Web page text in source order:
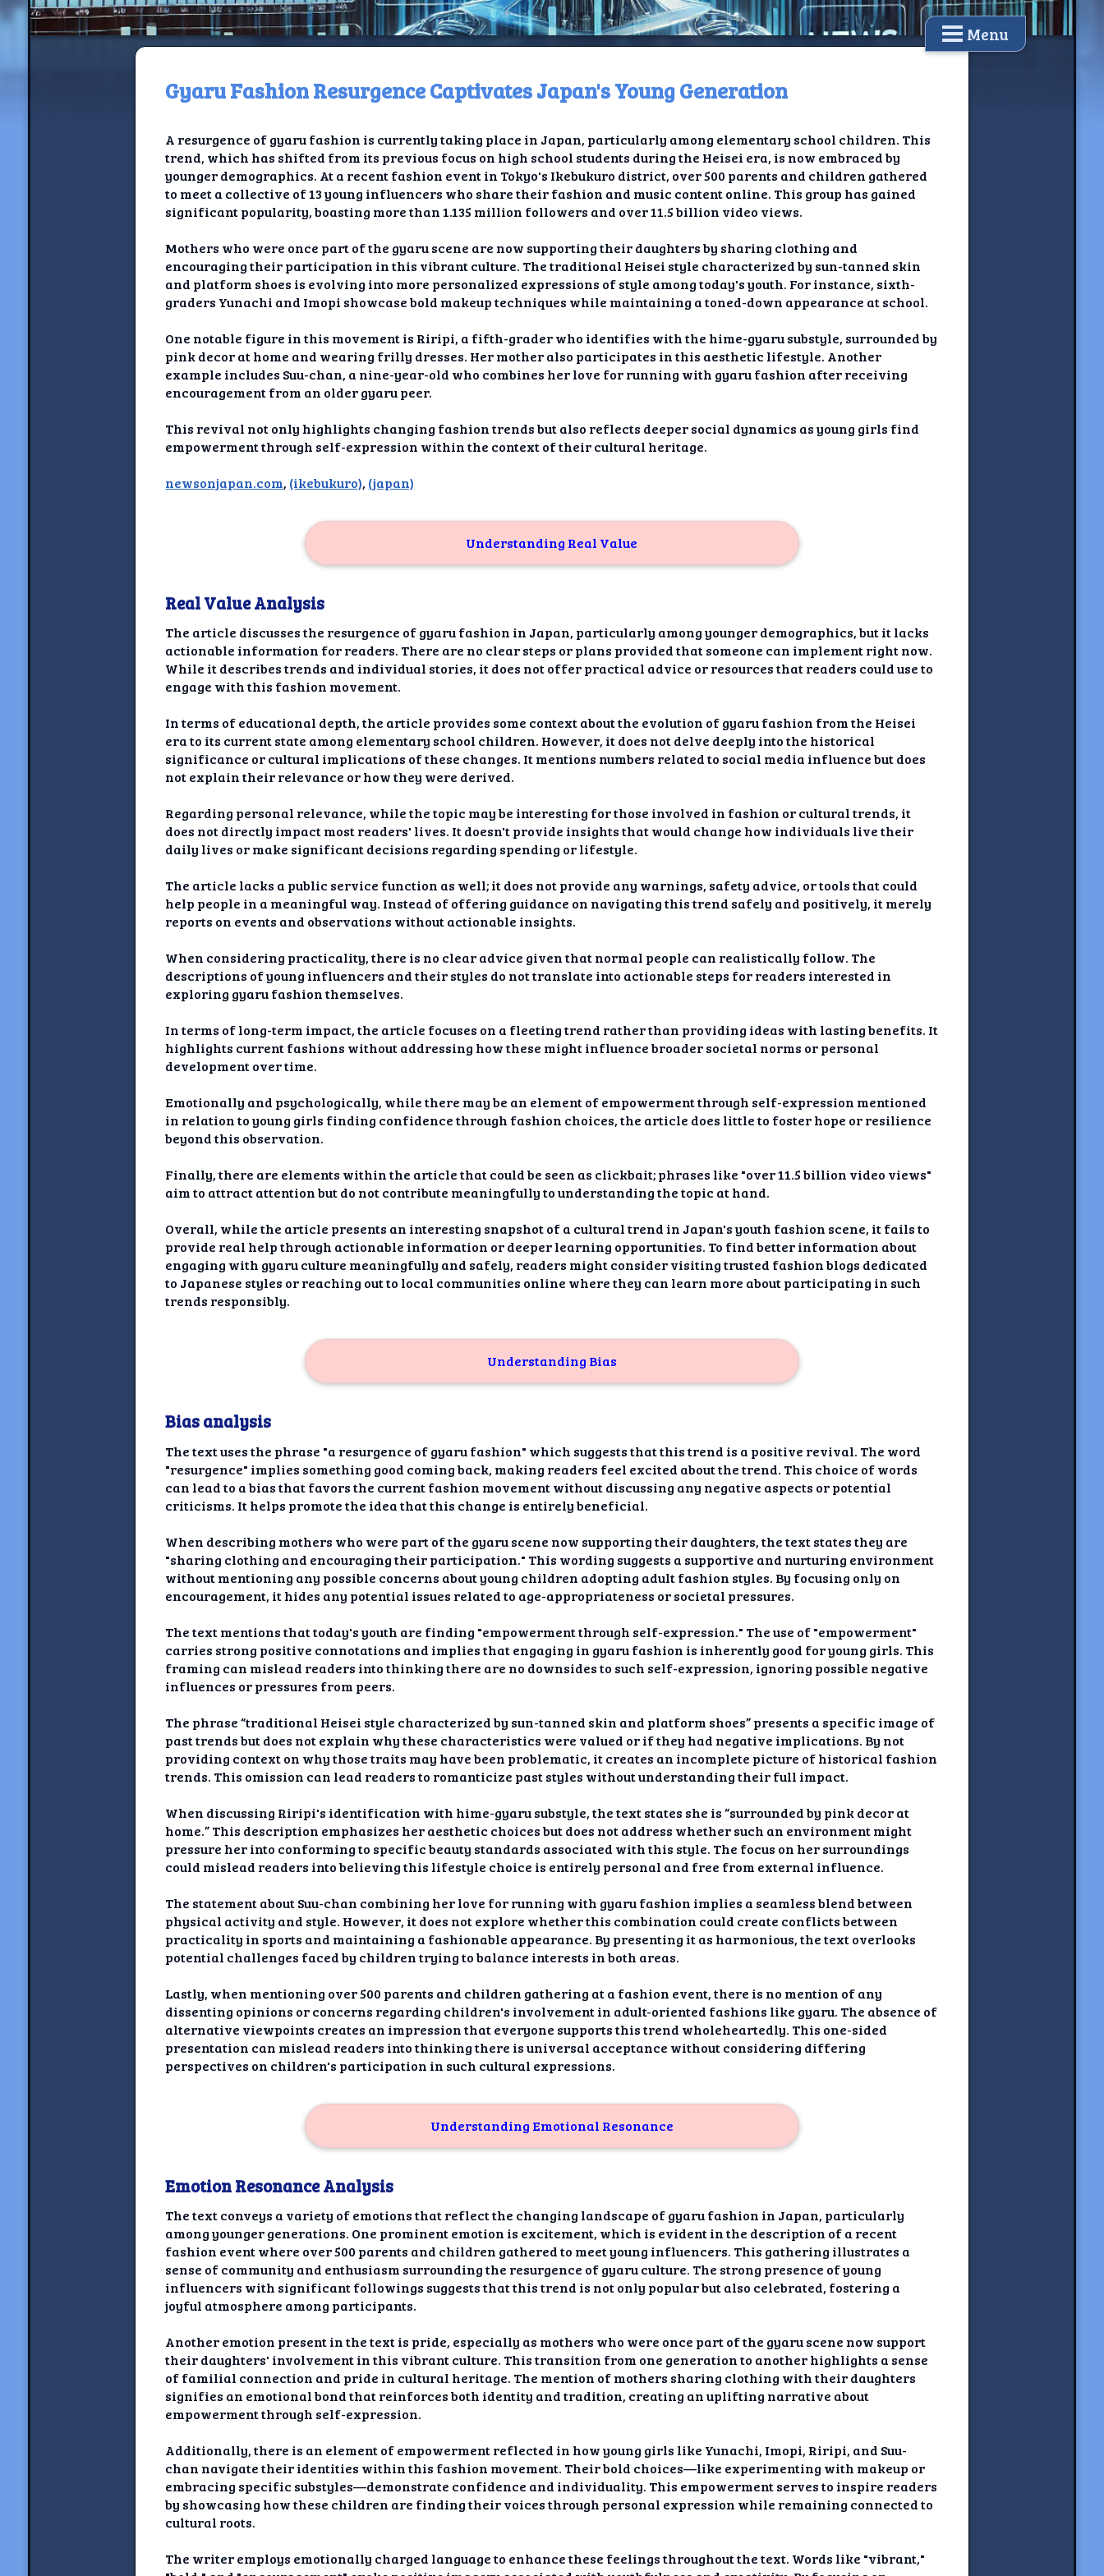
Menu
Home
Jackrabbit TV
Jackrabbit Relay
Jackrabbit AI
Ancestral Social Critique
Chalk on Burlap
Companion
NewshoundAI
Understanding Bias
Understanding Emotional
Share your thoughts
NewshoundAI Donation
Disclaimer
Gyaru Fashion Resurgence Captivates Japan's Young Generation
A resurgence of gyaru fashion is currently taking place in Japan, particularly among elementary school children. This
trend, which has shifted from its previous focus on high school students during the Heisei era, is now embraced by
younger demographics. At a recent fashion event in Tokyo's Ikebukuro district, over 500 parents and children gathered
to meet a collective of 13 young influencers who share their fashion and music content online. This group has gained
significant popularity, boasting more than 1.135 million followers and over 11.5 billion video views.
Mothers who were once part of the gyaru scene are now supporting their daughters by sharing clothing and
encouraging their participation in this vibrant culture. The traditional Heisei style characterized by sun-tanned skin
and platform shoes is evolving into more personalized expressions of style among today's youth. For instance, sixth-
graders Yunachi and Imopi showcase bold makeup techniques while maintaining a toned-down appearance at school.
One notable figure in this movement is Riripi, a fifth-grader who identifies with the hime-gyaru substyle, surrounded by
pink decor at home and wearing frilly dresses. Her mother also participates in this aesthetic lifestyle. Another
example includes Suu-chan, a nine-year-old who combines her love for running with gyaru fashion after receiving
encouragement from an older gyaru peer.
This revival not only highlights changing fashion trends but also reflects deeper social dynamics as young girls find
empowerment through self-expression within the context of their cultural heritage.
newsonjapan.com, (ikebukuro), (japan)
Understanding Real Value
Real Value Analysis
The article discusses the resurgence of gyaru fashion in Japan, particularly among younger demographics, but it lacks
actionable information for readers. There are no clear steps or plans provided that someone can implement right now.
While it describes trends and individual stories, it does not offer practical advice or resources that readers could use to
engage with this fashion movement.
In terms of educational depth, the article provides some context about the evolution of gyaru fashion from the Heisei
era to its current state among elementary school children. However, it does not delve deeply into the historical
significance or cultural implications of these changes. It mentions numbers related to social media influence but does
not explain their relevance or how they were derived.
Regarding personal relevance, while the topic may be interesting for those involved in fashion or cultural trends, it
does not directly impact most readers' lives. It doesn't provide insights that would change how individuals live their
daily lives or make significant decisions regarding spending or lifestyle.
The article lacks a public service function as well; it does not provide any warnings, safety advice, or tools that could
help people in a meaningful way. Instead of offering guidance on navigating this trend safely and positively, it merely
reports on events and observations without actionable insights.
When considering practicality, there is no clear advice given that normal people can realistically follow. The
descriptions of young influencers and their styles do not translate into actionable steps for readers interested in
exploring gyaru fashion themselves.
In terms of long-term impact, the article focuses on a fleeting trend rather than providing ideas with lasting benefits. It
highlights current fashions without addressing how these might influence broader societal norms or personal
development over time.
Emotionally and psychologically, while there may be an element of empowerment through self-expression mentioned
in relation to young girls finding confidence through fashion choices, the article does little to foster hope or resilience
beyond this observation.
Finally, there are elements within the article that could be seen as clickbait; phrases like "over 11.5 billion video views"
aim to attract attention but do not contribute meaningfully to understanding the topic at hand.
Overall, while the article presents an interesting snapshot of a cultural trend in Japan's youth fashion scene, it fails to
provide real help through actionable information or deeper learning opportunities. To find better information about
engaging with gyaru culture meaningfully and safely, readers might consider visiting trusted fashion blogs dedicated
to Japanese styles or reaching out to local communities online where they can learn more about participating in such
trends responsibly.
Understanding Bias
Bias analysis
The text uses the phrase "a resurgence of gyaru fashion" which suggests that this trend is a positive revival. The word
"resurgence" implies something good coming back, making readers feel excited about the trend. This choice of words
can lead to a bias that favors the current fashion movement without discussing any negative aspects or potential
criticisms. It helps promote the idea that this change is entirely beneficial.
When describing mothers who were part of the gyaru scene now supporting their daughters, the text states they are
"sharing clothing and encouraging their participation." This wording suggests a supportive and nurturing environment
without mentioning any possible concerns about young children adopting adult fashion styles. By focusing only on
encouragement, it hides any potential issues related to age-appropriateness or societal pressures.
The text mentions that today's youth are finding "empowerment through self-expression." The use of "empowerment"
carries strong positive connotations and implies that engaging in gyaru fashion is inherently good for young girls. This
framing can mislead readers into thinking there are no downsides to such self-expression, ignoring possible negative
influences or pressures from peers.
The phrase “traditional Heisei style characterized by sun-tanned skin and platform shoes” presents a specific image of
past trends but does not explain why these characteristics were valued or if they had negative implications. By not
providing context on why those traits may have been problematic, it creates an incomplete picture of historical fashion
trends. This omission can lead readers to romanticize past styles without understanding their full impact.
When discussing Riripi's identification with hime-gyaru substyle, the text states she is “surrounded by pink decor at
home.” This description emphasizes her aesthetic choices but does not address whether such an environment might
pressure her into conforming to specific beauty standards associated with this style. The focus on her surroundings
could mislead readers into believing this lifestyle choice is entirely personal and free from external influence.
The statement about Suu-chan combining her love for running with gyaru fashion implies a seamless blend between
physical activity and style. However, it does not explore whether this combination could create conflicts between
practicality in sports and maintaining a fashionable appearance. By presenting it as harmonious, the text overlooks
potential challenges faced by children trying to balance interests in both areas.
Lastly, when mentioning over 500 parents and children gathering at a fashion event, there is no mention of any
dissenting opinions or concerns regarding children's involvement in adult-oriented fashions like gyaru. The absence of
alternative viewpoints creates an impression that everyone supports this trend wholeheartedly. This one-sided
presentation can mislead readers into thinking there is universal acceptance without considering differing
perspectives on children's participation in such cultural expressions.
Understanding Emotional Resonance
Emotion Resonance Analysis
The text conveys a variety of emotions that reflect the changing landscape of gyaru fashion in Japan, particularly
among younger generations. One prominent emotion is excitement, which is evident in the description of a recent
fashion event where over 500 parents and children gathered to meet young influencers. This gathering illustrates a
sense of community and enthusiasm surrounding the resurgence of gyaru culture. The strong presence of young
influencers with significant followings suggests that this trend is not only popular but also celebrated, fostering a
joyful atmosphere among participants.
Another emotion present in the text is pride, especially as mothers who were once part of the gyaru scene now support
their daughters' involvement in this vibrant culture. This transition from one generation to another highlights a sense
of familial connection and pride in cultural heritage. The mention of mothers sharing clothing with their daughters
signifies an emotional bond that reinforces both identity and tradition, creating an uplifting narrative about
empowerment through self-expression.
Additionally, there is an element of empowerment reflected in how young girls like Yunachi, Imopi, Riripi, and Suu-
chan navigate their identities within this fashion movement. Their bold choices—like experimenting with makeup or
embracing specific substyles—demonstrate confidence and individuality. This empowerment serves to inspire readers
by showcasing how these children are finding their voices through personal expression while remaining connected to
cultural roots.
The writer employs emotionally charged language to enhance these feelings throughout the text. Words like "vibrant,"